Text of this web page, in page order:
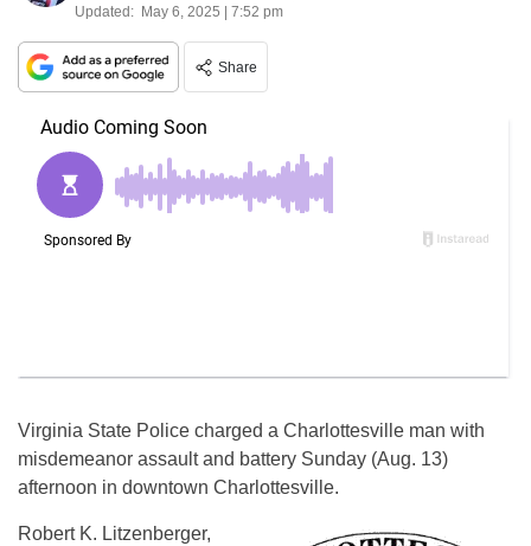
Updated: May 6, 2025 | 7:52 pm
Share
Virginia State Police charged a Charlottesville man with
misdemeanor assault and battery Sunday (Aug. 13)
afternoon in downtown Charlottesville.
Robert K. Litzenberger,